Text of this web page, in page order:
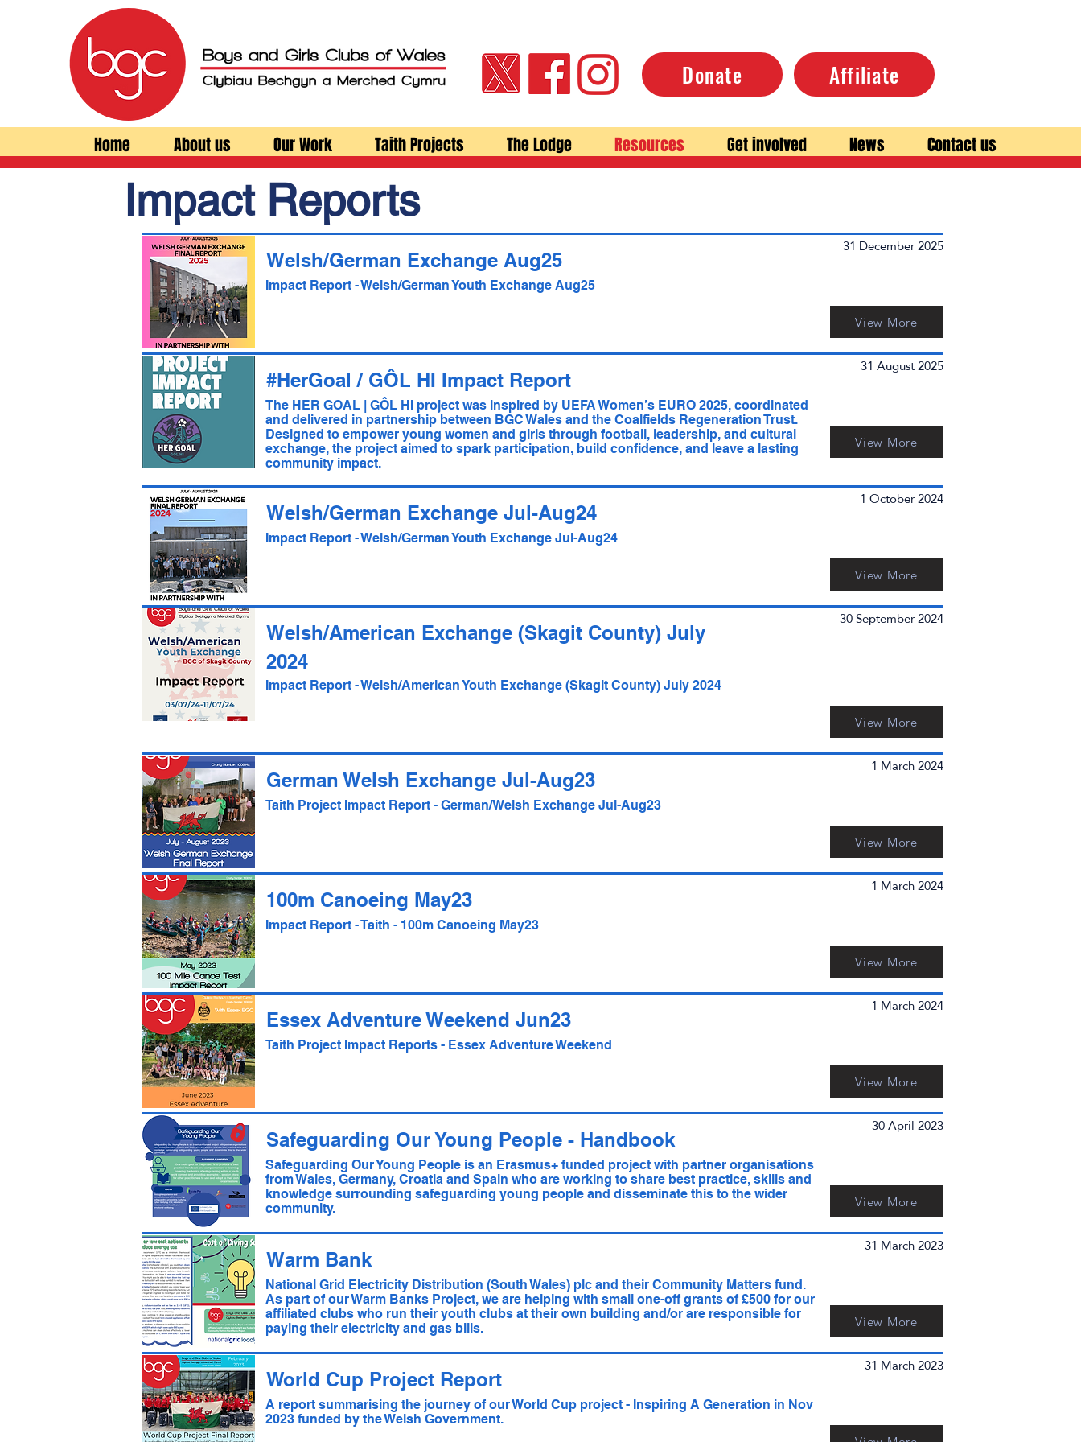
Donate Affiliate
Home About us Our Work Taith Projects The Lodge Resources Get involved News Contact us
Impact Reports
Welsh/German Exchange Aug25
Impact Report - Welsh/German Youth Exchange Aug25
31 December 2025
View More
#HerGoal / GÔL HI Impact Report
The HER GOAL | GÔL HI project was inspired by UEFA Women’s EURO 2025, coordinated
and delivered in partnership between BGC Wales and the Coalfields Regeneration Trust.
Designed to empower young women and girls through football, leadership, and cultural
exchange, the project aimed to spark participation, build confidence, and leave a lasting
community impact.
31 August 2025
View More
Welsh/German Exchange Jul-Aug24
Impact Report - Welsh/German Youth Exchange Jul-Aug24
1 October 2024
View More
Welsh/American Exchange (Skagit County) July
2024
Impact Report - Welsh/American Youth Exchange (Skagit County) July 2024
30 September 2024
View More
German Welsh Exchange Jul-Aug23
Taith Project Impact Report - German/Welsh Exchange Jul-Aug23
1 March 2024
View More
100m Canoeing May23
Impact Report - Taith - 100m Canoeing May23
1 March 2024
View More
Essex Adventure Weekend Jun23
Taith Project Impact Reports - Essex Adventure Weekend
1 March 2024
View More
Safeguarding Our Young People - Handbook
Safeguarding Our Young People is an Erasmus+ funded project with partner organisations
from Wales, Germany, Croatia and Spain who are working to share best practice, skills and
knowledge surrounding safeguarding young people and disseminate this to the wider
community.
30 April 2023
View More
Warm Bank
National Grid Electricity Distribution (South Wales) plc and their Community Matters fund.
As part of our Warm Banks Project, we are helping with small one-off grants of £500 for our
affiliated clubs who run their youth clubs at their own building and/or are responsible for
paying their electricity and gas bills.
31 March 2023
View More
World Cup Project Report
A report summarising the journey of our World Cup project - Inspiring A Generation in Nov
2023 funded by the Welsh Government.
31 March 2023